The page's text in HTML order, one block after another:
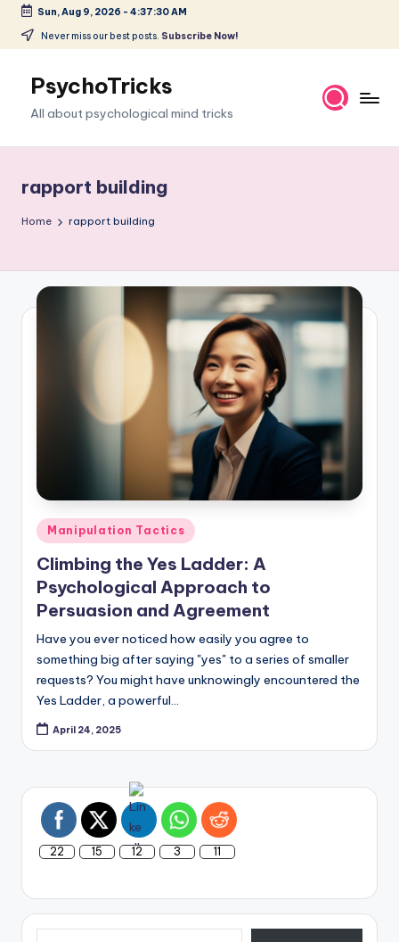
Skip
content
Sun, Aug 9, 2026 - 4:37:31 AM
Never miss our best posts. Subscribe Now!
PsychoTricks
All about psychological mind tricks
rapport building
Home rapport building
Posted
in
Manipulation Tactics
Climbing the Yes Ladder: A
Psychological Approach to
Persuasion and Agreement
Have you ever noticed how easily you agree to
something big after saying "yes" to a series of smaller
requests? You might have unknowingly encountered the
Yes Ladder, a powerful…
April 24, 2025
22 15 12 3 11
Type your email…